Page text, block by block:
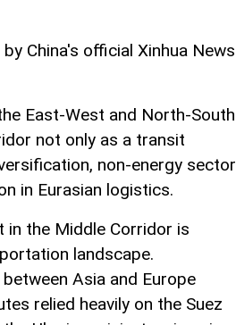
China's official Xinhua News
East-West and North-South
not only as a transit
non-energy sector
in Eurasian logistics.
the Middle Corridor is
landscape.
Asia and Europe
relied heavily on the Suez